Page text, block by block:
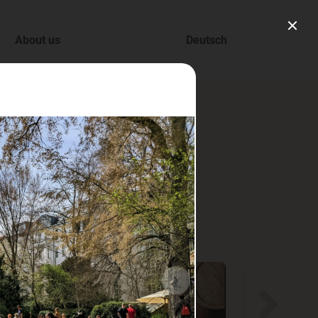
About us Deutsch